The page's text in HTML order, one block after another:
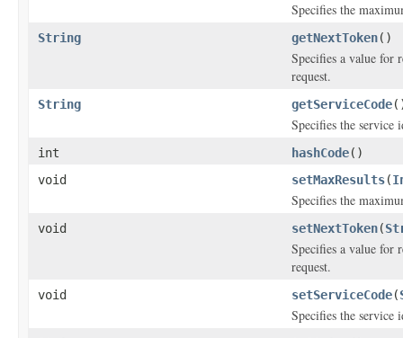
Specifies the
String getNextToken()
Specifies a value for
request.
String getServiceCode
Specifies the service
int hashCode()
void
setMaxResults(
Specifies the
void setNextToken(
Specifies a value for
request.
void setServiceCode(
Specifies the service